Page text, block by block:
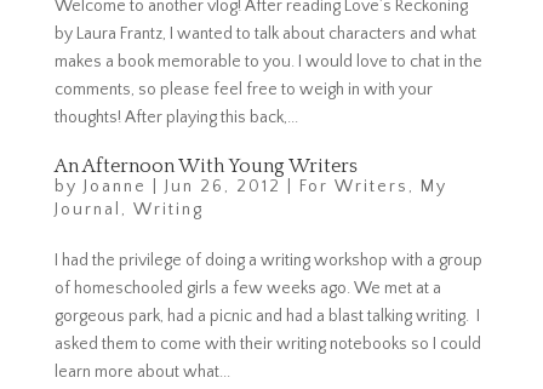
Welcome to another vlog! After reading Love’s Reckoning
by Laura Frantz, I wanted to talk about characters and what
makes a book memorable to you. I would love to chat in the
comments, so please feel free to weigh in with your
thoughts! After playing this back,...
An Afternoon With Young Writers
by Joanne Jun 26, 2012 For Writers ,
My
Journal , Writing
I had the privilege of doing a writing workshop with a group
of homeschooled girls a few weeks ago. We met at a
gorgeous park, had a picnic and had a blast talking writing. I
asked them to come with their writing notebooks so I could
learn more about what...